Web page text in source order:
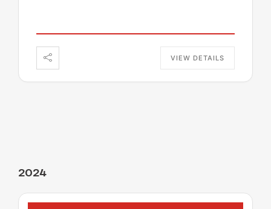
VIEW DETAILS
2024